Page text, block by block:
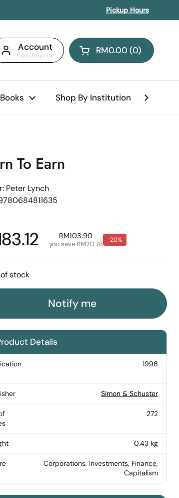
Pickup Hours
Account
Open cart
Shopping Cart Total:
RM0.00 0
products in your cart
Shop By Institution
To Earn
Peter Lynch
price
Sale price
RM103.90
you save RM20.78 -20%
stock
Notify me
Details
1996
Simon & Schuster
272
0.43 kg
Corporations, Investments, Finance,
Capitalism